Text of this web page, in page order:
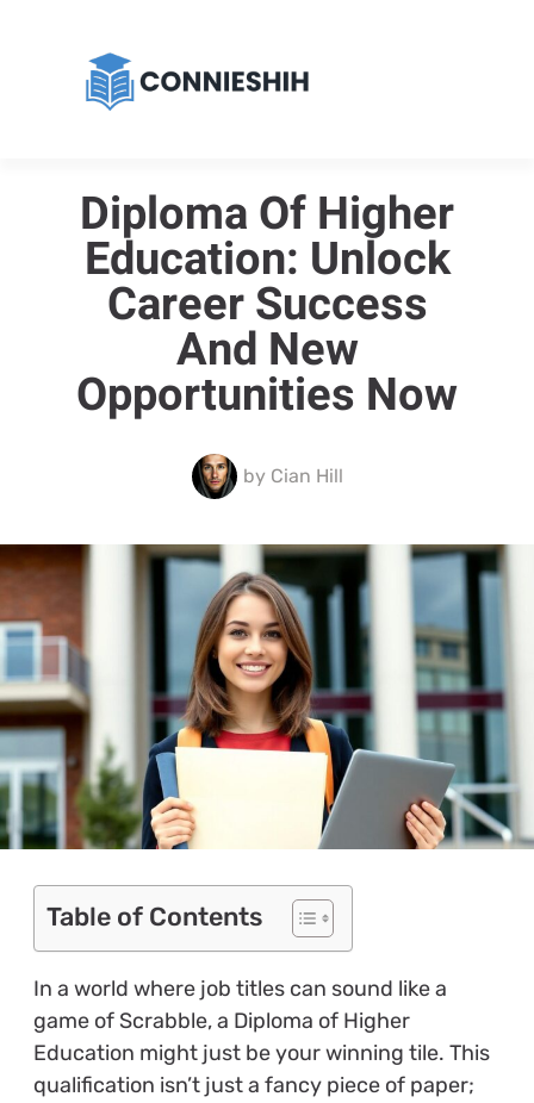
Diploma Of Higher
Education: Unlock
Career Success
And New
Opportunities Now
byCian Hill
Table of Contents
In a world where job titles can sound like a
game of Scrabble, a Diploma of Higher
Education might just be your winning tile. This
qualification isn’t just a fancy piece of paper;